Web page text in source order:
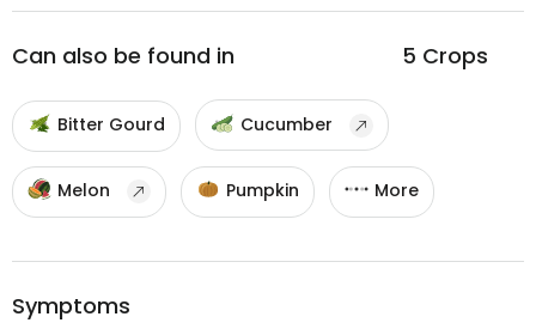
Can also be found in 5 Crops
Bitter Gourd Cucumber
Melon Pumpkin More
Symptoms